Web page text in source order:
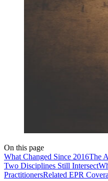
On this page
What Changed Since 2016The
Two Disciplines Still Intersect
PractitionersRelated EPR